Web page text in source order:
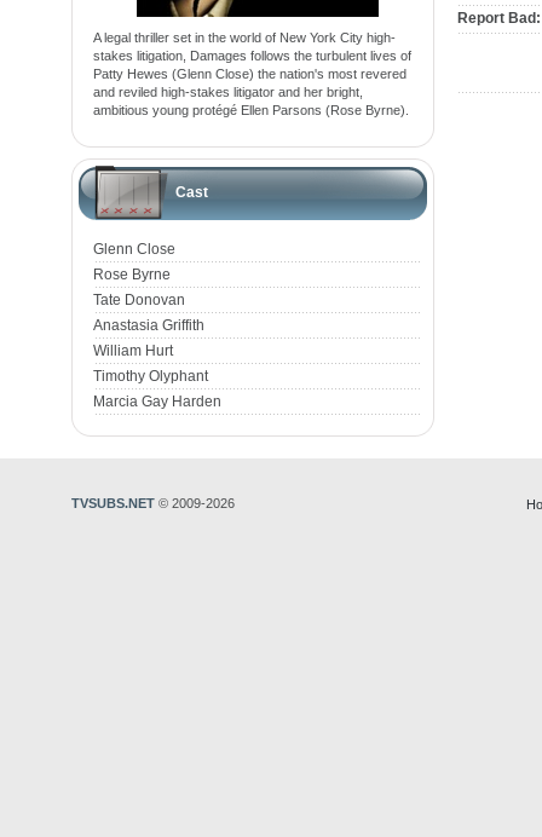
A legal thriller set in the world of New York City high-
stakes litigation, Damages follows the turbulent lives of
Patty Hewes (Glenn Close) the nation's most revered
and reviled high-stakes litigator and her bright,
ambitious young protégé Ellen Parsons (Rose Byrne).
Cast
Glenn Close
Rose Byrne
Tate Donovan
Anastasia Griffith
William Hurt
Timothy Olyphant
Marcia Gay Harden
Report Bad:
TVSUBS.NET © 2009-2026